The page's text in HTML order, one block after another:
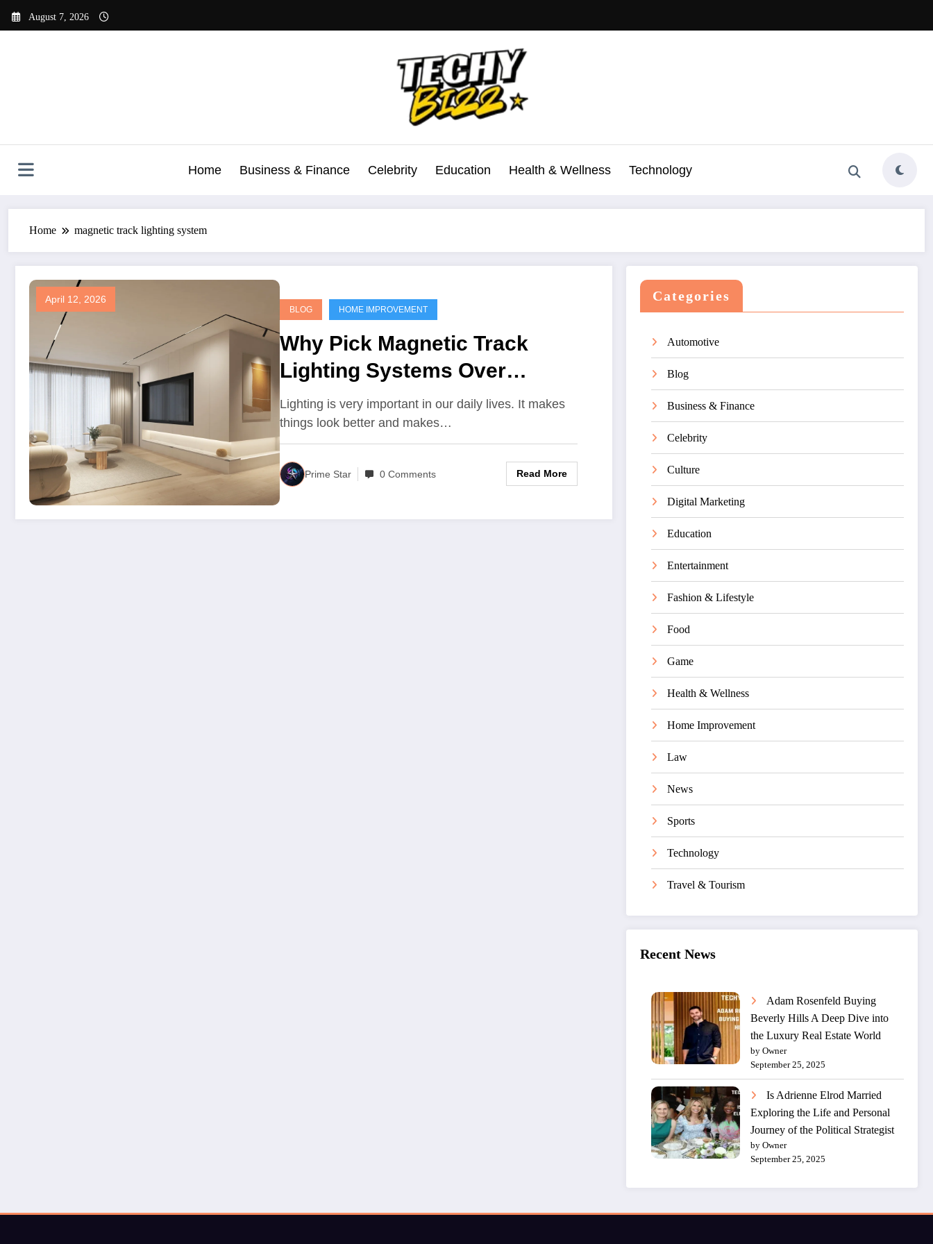
August 7, 2026
Home Business & Finance Celebrity Education Health & Wellness Technology
Home magnetic track lighting system
April 12, 2026
BLOG HOME IMPROVEMENT
Why Pick Magnetic Track
Lighting Systems Over
Standard Light
Lighting is very important in our daily lives. It makes
things look better and makes…
Prime Star 0 Comments Read More
Categories
Automotive
Blog
Business & Finance
Celebrity
Culture
Digital Marketing
Education
Entertainment
Fashion & Lifestyle
Food
Game
Health & Wellness
Home Improvement
Law
News
Sports
Technology
Travel & Tourism
Recent News
Adam Rosenfeld Buying
Beverly Hills A Deep Dive into
the Luxury Real Estate World
by Owner
September 25, 2025
Is Adrienne Elrod Married
Exploring the Life and Personal
Journey of the Political Strategist
by Owner
September 25, 2025